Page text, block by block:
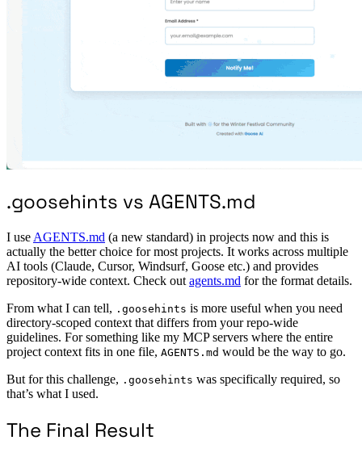
.goosehints vs AGENTS.md
I use AGENTS.md (a new standard) in projects now and this is
actually the better choice for most projects. It works across multiple
AI tools (Claude, Cursor, Windsurf, Goose etc.) and provides
repository-wide context. Check out agents.md for the format details.
From what I can tell, .goosehints is more useful when you need
directory-scoped context that differs from your repo-wide
guidelines. For something like my MCP servers where the entire
project context fits in one file, AGENTS.md would be the way to go.
But for this challenge, .goosehints was specifically required, so
that’s what I used.
The Final Result